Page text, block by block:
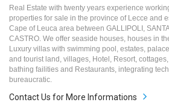
Real Estate with twenty years experience
properties for sale in the province of Lecce and
Cape of Leuca area between GALLIPOLI,
CASTRO. We offer seaside houses, houses in
Luxury villas with swimming pool, estates,
and tourist land, villages, Hotel, Resort,
bathing failities and Restaurants, integrating
bureaucratic.
Contact Us for More Informations